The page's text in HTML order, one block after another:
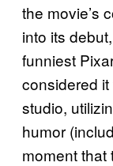
the movie’s
into its
funniest
considered
studio,
humor
moment